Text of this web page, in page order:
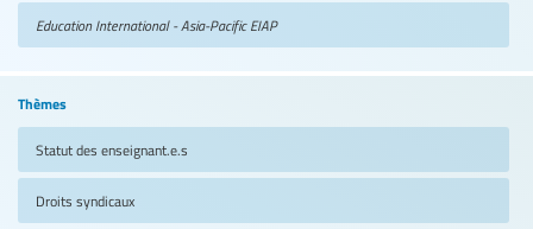
Education International - Asia-PacificEIAP
Thèmes
Statut des enseignant.e.s
Droits syndicaux